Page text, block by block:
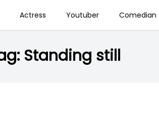
Actress Youtuber Comedian
Standing still